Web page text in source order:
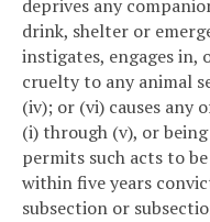
deprives any
drink, shelter or
instigates, engages in,
cruelty to any animal
(iv); or (vi) causes any
(i) through (v), or
permits such acts to
within five years
subsection or